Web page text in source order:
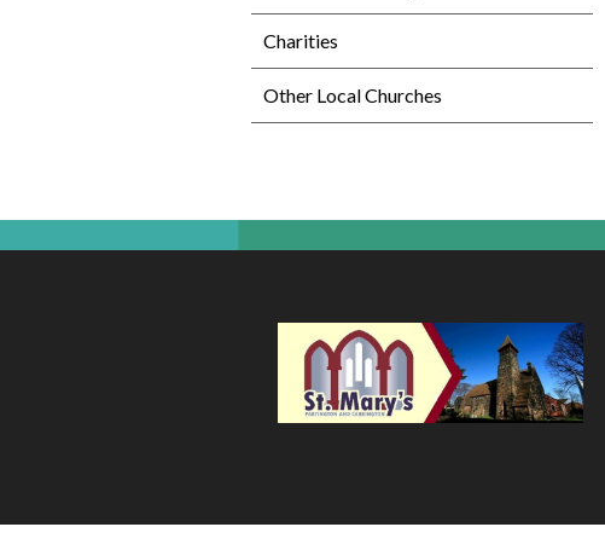
Charities
Other Local Churches